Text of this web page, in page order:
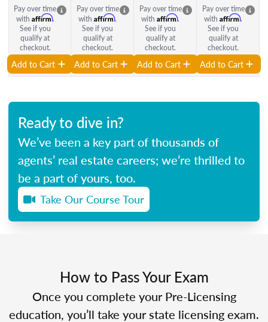
Pay over time
with Affirm.
See if you
qualify at
checkout.
Add to Cart
Pay over time
with Affirm.
See if you
qualify at
checkout.
Add to Cart
Pay over time
with Affirm.
See if you
qualify at
checkout.
Add to Cart
Pay over time
with Affirm.
See if you
qualify at
checkout.
Add to Cart
Ready to dive in?
We’ve been a key part of thousands of
agents’ real estate careers; we’re thrilled to
be a part of yours, too.
Take Our Course Tour
How to Pass Your Exam
Once you complete your Pre-Licensing
education, you’ll take your state licensing exam.